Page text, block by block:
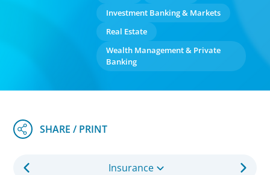
Investment Banking & Markets
Real Estate
Wealth Management & Private
Banking
Insurance